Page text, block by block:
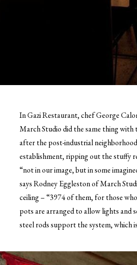
In Gazi Restaurant, chef George
March Studio did the same thing with
after the post-industrial
establishment, ripping out the stuffy
“not in our image, but in some
says Rodney Eggleston of March
ceiling – “3974 of them, for those
pots are arranged to allow lights and
steel rods support the system, which